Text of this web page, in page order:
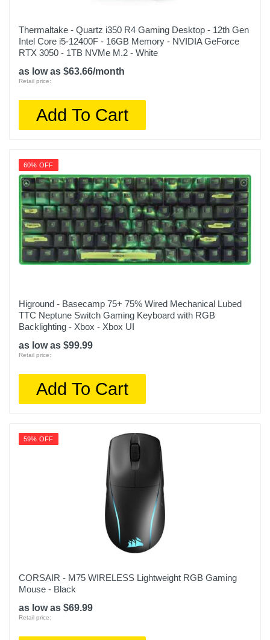
Thermaltake - Quartz i350 R4 Gaming Desktop - 12th Gen
Intel Core i5-12400F - 16GB Memory - NVIDIA GeForce
RTX 3050 - 1TB NVMe M.2 - White
as low as $63.66/month
Retail price:
Add To Cart
60% OFF
Higround - Basecamp 75+ 75% Wired Mechanical Lubed
TTC Neptune Switch Gaming Keyboard with RGB
Backlighting - Xbox - Xbox UI
as low as $99.99
Retail price:
Add To Cart
59% OFF
CORSAIR - M75 WIRELESS Lightweight RGB Gaming
Mouse - Black
as low as $69.99
Retail price: